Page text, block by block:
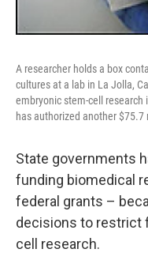
A researcher holds a box
cultures at a lab in La Jolla,
embryonic stem-cell research
has authorized another
State governments
funding biomedical
federal grants –
decisions to restrict
cell research.